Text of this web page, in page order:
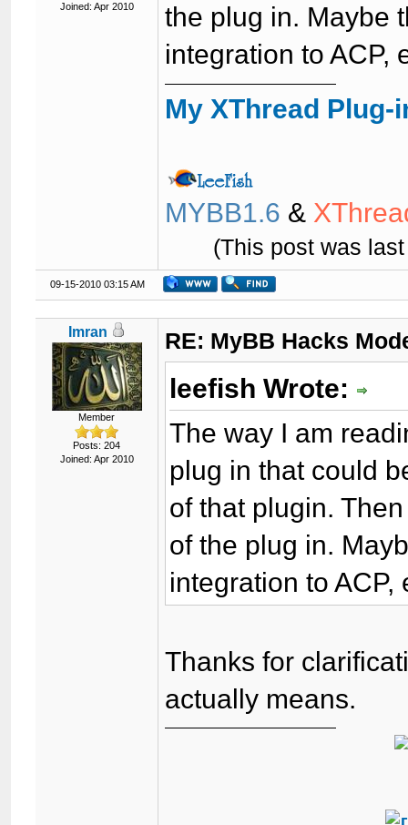
Joined: Apr 2010
the plug in. Maybe
integration to ACP,
My XThread Plug-
MYBB1.6 &
(This post was
09-15-2010 03:15 AM
Imran
Member
Posts: 204
Joined: Apr 2010
RE: MyBB Hacks
leefish Wrote:
The way I am
plug in that could
of that plugin.
of the plug in.
integration to ACP,
Thanks for
actually means.